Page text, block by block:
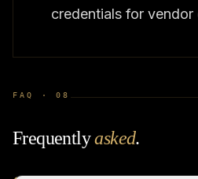
credentials for vendor
FAQ ·08
Frequentlyasked.